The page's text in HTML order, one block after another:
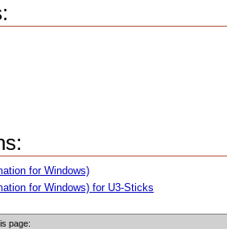
for Windows)
for Windows) for U3-Sticks
page: